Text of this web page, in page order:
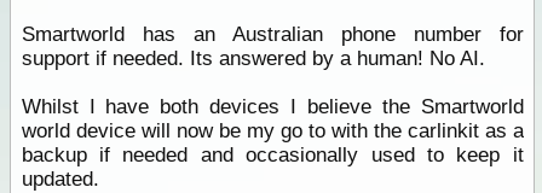
Smartworld has an Australian phone number for
support if needed. Its answered by a human! No AI.
Whilst I have both devices I believe the Smartworld
world device will now be my go to with the carlinkit as a
backup if needed and occasionally used to keep it
updated.